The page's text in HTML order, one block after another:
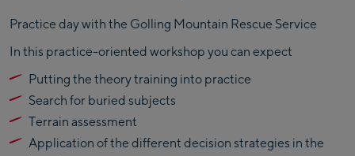
Practice day with the Golling Mountain Rescue Service
In this practice-oriented workshop you can expect
Putting the theory training into practice
Search for buried subjects
Terrain assessment
Application of the different decision strategies in the